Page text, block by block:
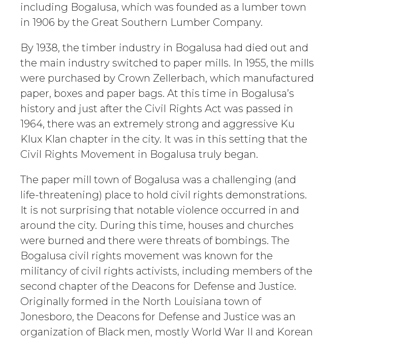
including Bogalusa, which was founded as a lumber town
in 1906 by the Great Southern Lumber Company.
By 1938, the timber industry in Bogalusa had died out and
the main industry switched to paper mills. In 1955, the mills
were purchased by Crown Zellerbach, which manufactured
paper, boxes and paper bags. At this time in Bogalusa’s
history and just after the Civil Rights Act was passed in
1964, there was an extremely strong and aggressive Ku
Klux Klan chapter in the city. It was in this setting that the
Civil Rights Movement in Bogalusa truly began.
The paper mill town of Bogalusa was a challenging (and
life-threatening) place to hold civil rights demonstrations.
It is not surprising that notable violence occurred in and
around the city. During this time, houses and churches
were burned and there were threats of bombings. The
Bogalusa civil rights movement was known for the
militancy of civil rights activists, including members of the
second chapter of the Deacons for Defense and Justice.
Originally formed in the North Louisiana town of
Jonesboro, the Deacons for Defense and Justice was an
organization of Black men, mostly World War II and Korean